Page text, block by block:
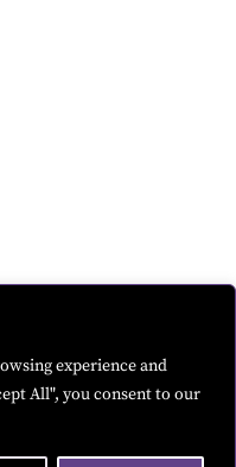
experience and
All", you consent to our